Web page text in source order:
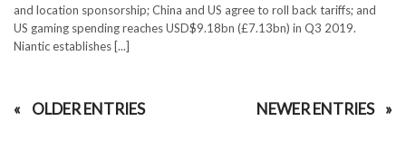
and location sponsorship; China and US agree to roll back tariffs; and
US gaming spending reaches USD$9.18bn (£7.13bn) in Q3 2019.
Niantic establishes [...]
OLDER ENTRIES NEWER ENTRIES